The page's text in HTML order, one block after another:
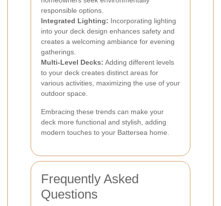
responsible options.
Integrated Lighting: Incorporating lighting
into your deck design enhances safety and
creates a welcoming ambiance for evening
gatherings.
Multi-Level Decks: Adding different levels
to your deck creates distinct areas for
various activities, maximizing the use of your
outdoor space.
Embracing these trends can make your
deck more functional and stylish, adding
modern touches to your Battersea home.
Frequently Asked
Questions